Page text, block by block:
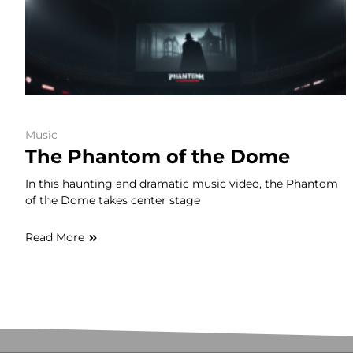
Music
The Phantom of the Dome
In this haunting and dramatic music video, the Phantom
of the Dome takes center stage
Read More